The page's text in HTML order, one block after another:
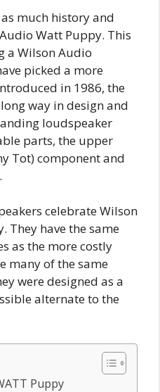
much history and
Watt Puppy. This
a Wilson Audio
picked a more
in 1986, the
way in design and
loudspeaker
parts, the upper
Tot) component and
celebrate Wilson
They have the same
as the more costly
many of the same
were designed as a
alternate to the
Puppy